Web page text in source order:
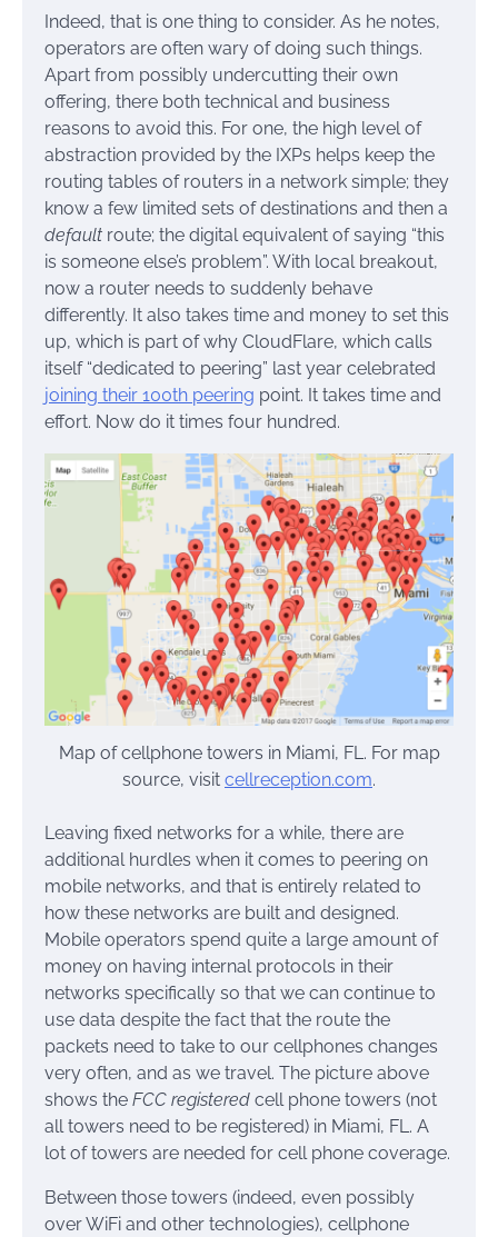
Indeed, that is one thing to consider. As he notes,
operators are often wary of doing such things.
Apart from possibly undercutting their own
offering, there both technical and business
reasons to avoid this. For one, the high level of
abstraction provided by the IXPs helps keep the
routing tables of routers in a network simple; they
know a few limited sets of destinations and then a
default route; the digital equivalent of saying “this
is someone else’s problem”. With local breakout,
now a router needs to suddenly behave
differently. It also takes time and money to set this
up, which is part of why CloudFlare, which calls
itself “dedicated to peering” last year celebrated
joining their 100th peering point. It takes time and
effort. Now do it times four hundred.
Map of cellphone towers in Miami, FL. For map
source, visit cellreception.com.
Leaving fixed networks for a while, there are
additional hurdles when it comes to peering on
mobile networks, and that is entirely related to
how these networks are built and designed.
Mobile operators spend quite a large amount of
money on having internal protocols in their
networks specifically so that we can continue to
use data despite the fact that the route the
packets need to take to our cellphones changes
very often, and as we travel. The picture above
shows the FCC registered cell phone towers (not
all towers need to be registered) in Miami, FL. A
lot of towers are needed for cell phone coverage.
Between those towers (indeed, even possibly
over WiFi and other technologies), cellphone